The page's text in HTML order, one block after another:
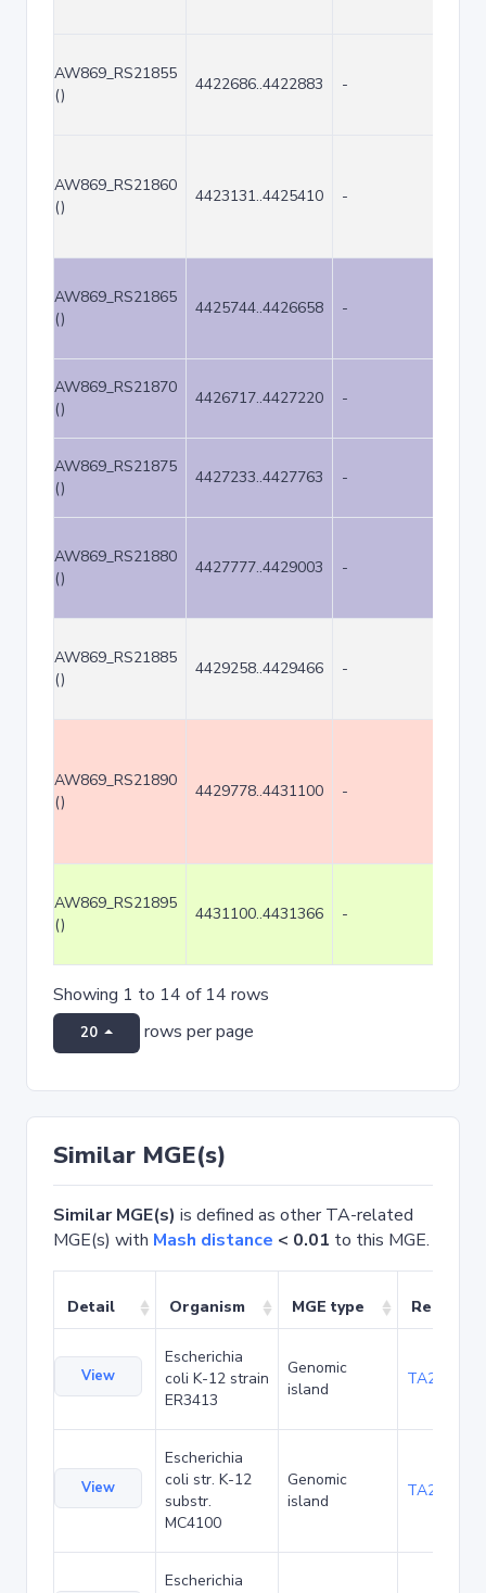
AW869_RS21855
()
4422686..4422883 -
AW869_RS21860
()
4423131..4425410 -
AW869_RS21865
()
4425744..4426658 -
AW869_RS21870
()
4426717..4427220 -
AW869_RS21875
()
4427233..4427763 -
AW869_RS21880
()
4427777..4429003 -
AW869_RS21885
()
4429258..4429466 -
AW869_RS21890
()
4429778..4431100 -
AW869_RS21895
()
4431100..4431366 -
Showing 1 to 14 of 14 rows
20 rows per page
Similar MGE(s)
Similar MGE(s) is defined as other TA-related
MGE(s) with Mash distance < 0.01 to this MGE.
Detail Organism MGE type Related
View
Escherichia
coli K-12 strain
ER3413
Genomic
island
TA20025
View
Escherichia
coli str. K-12
substr.
MC4100
Genomic
island
TA20066
Escherichia